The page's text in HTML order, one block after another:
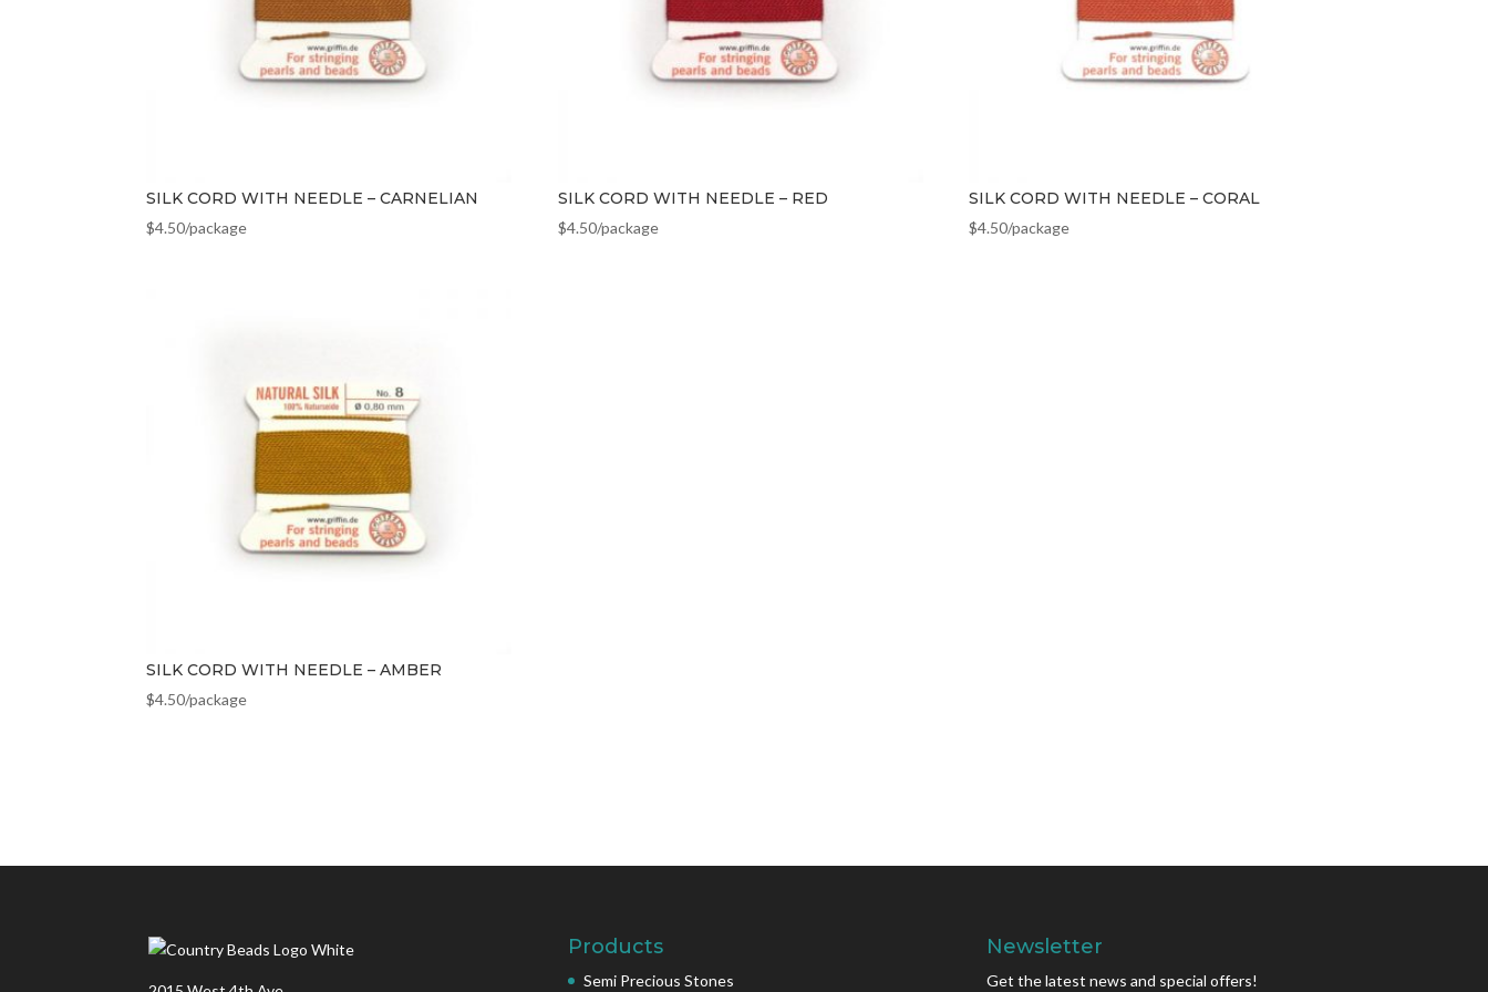
SILK CORD WITH NEEDLE – CARNELIAN
$4.50/package
SILK CORD WITH NEEDLE – RED
$4.50/package
SILK CORD WITH NEEDLE – CORAL
$4.50/package
SILK CORD WITH NEEDLE – AMBER
$4.50/package
Products
Semi Precious Stones
Newsletter
Get the latest news and special offers!